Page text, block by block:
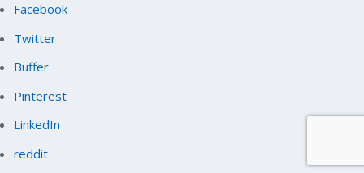
Facebook
Twitter
Buffer
Pinterest
LinkedIn
reddit